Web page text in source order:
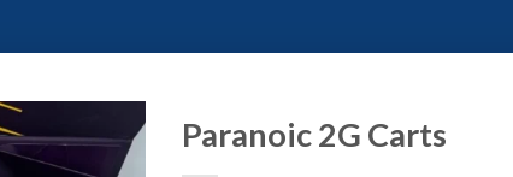
Paranoic 2G Carts